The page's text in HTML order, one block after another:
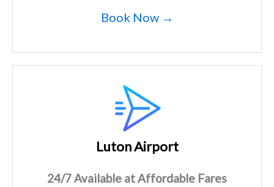
Book Now →
Luton Airport
24/7 Available at Affordable Fares